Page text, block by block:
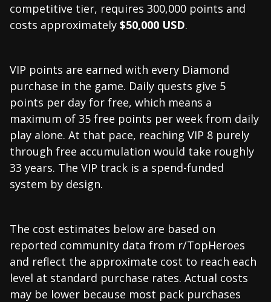
competitive tier, requires 300,000 points and
costs approximately $50,000 USD.
VIP points are earned with every Diamond
purchase in the game. Daily quests give 5
points per day for free, which means a
maximum of 35 free points per week from daily
play alone. At that pace, reaching VIP 8 purely
through free accumulation would take roughly
33 years. The VIP track is a spend-funded
system by design.
The cost estimates below are based on
reported community data from r/TopHeroes
and reflect the approximate cost to reach each
level at standard purchase rates. Actual costs
may be lower because most pack purchases